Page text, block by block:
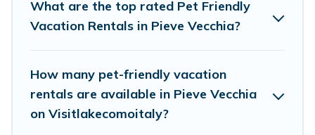
plenty of decent amenities like indoor or private
pools, hot tubs, Wi-Fi, and several other pet-
are nearby dog parks.
Renting a pet-friendly accommodation in Pieve
Vecchia gives you the opportunity to have
What are the top rated Pet Friendly
Vacation Rentals in Pieve Vecchia?
How many pet-friendly vacation
rentals are available in Pieve Vecchia
on Visitlakecomoitaly?